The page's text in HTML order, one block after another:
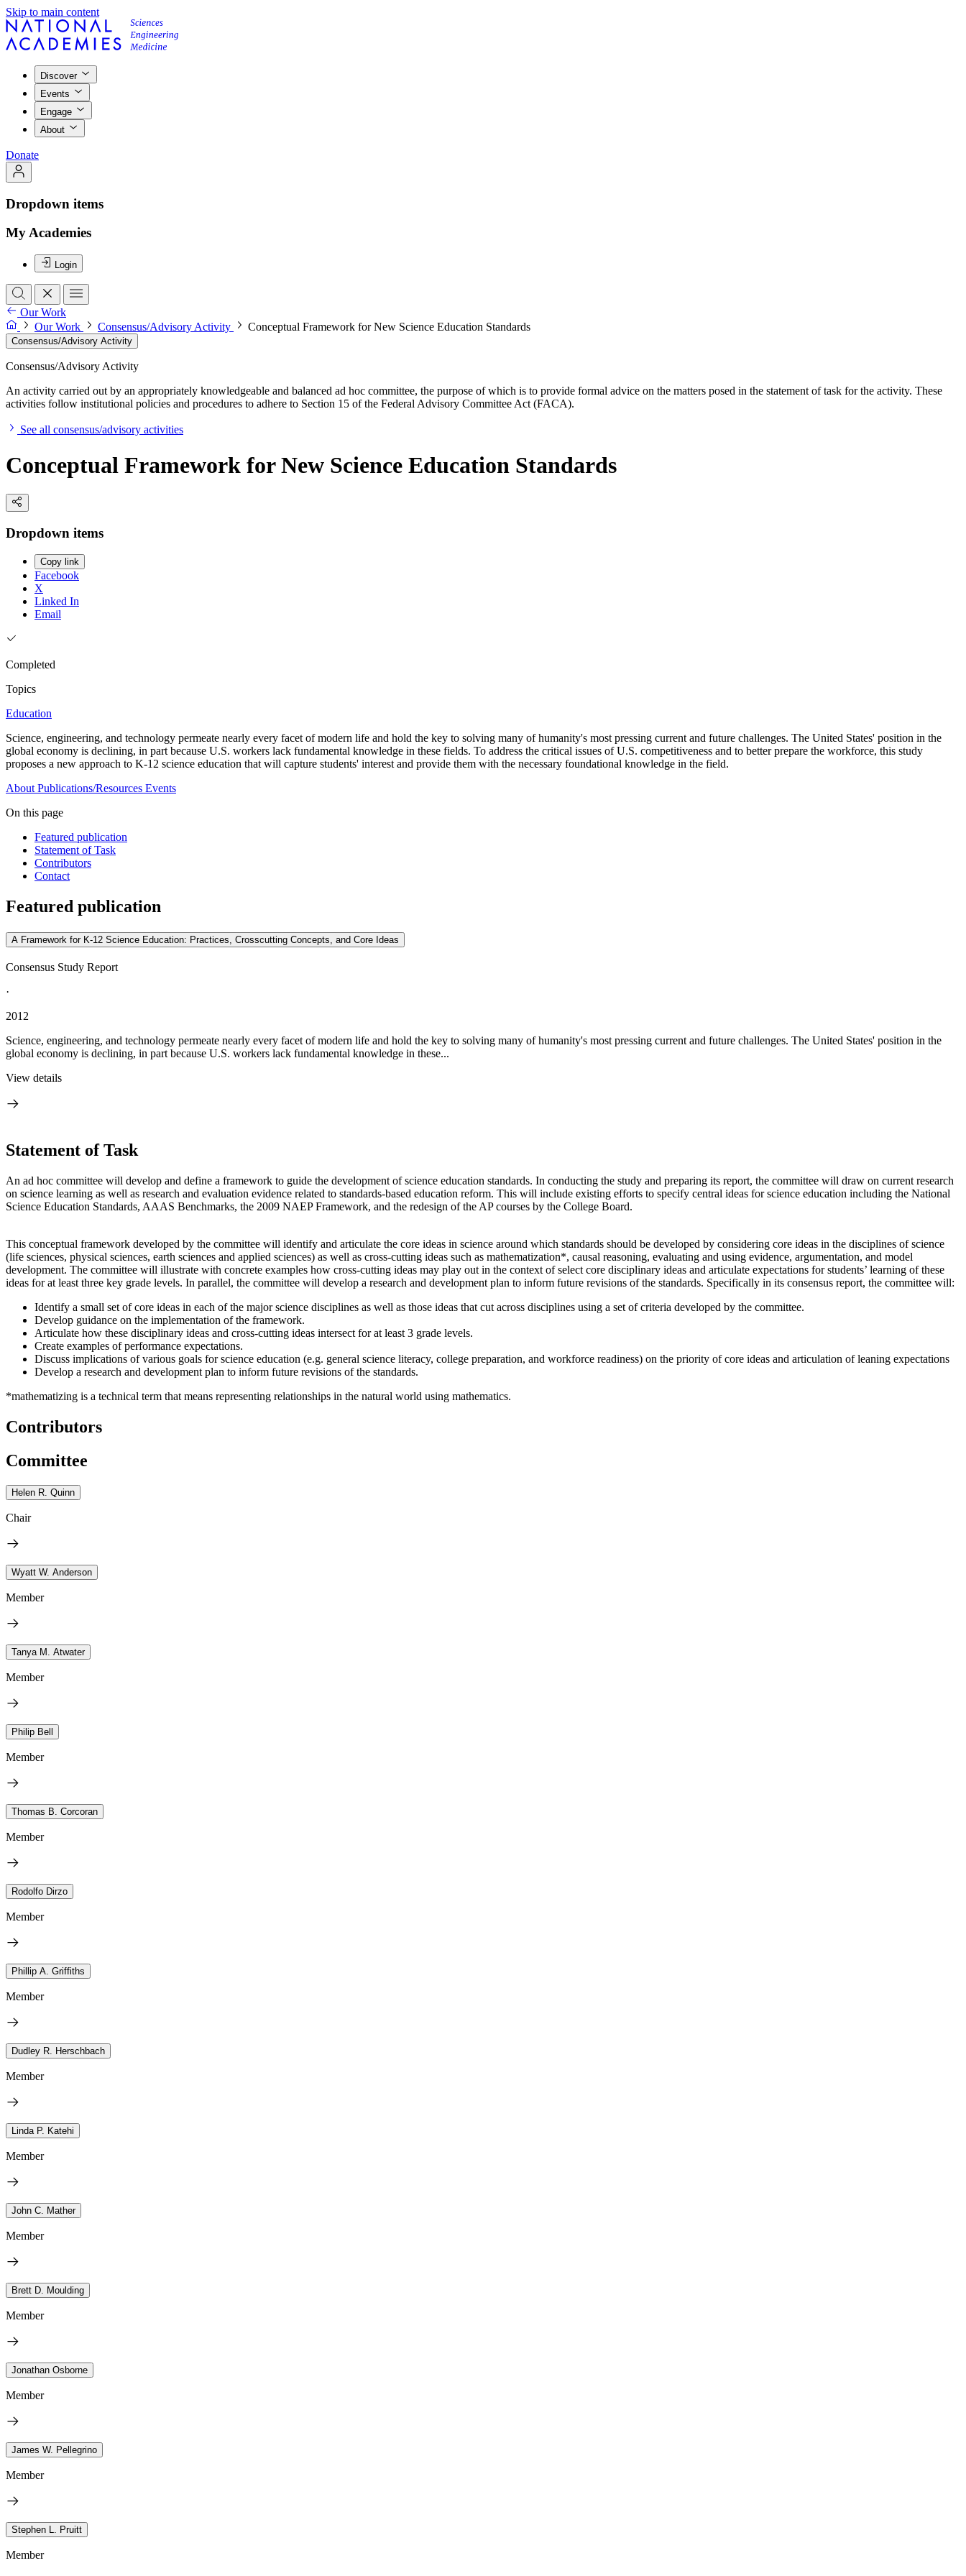
Skip to main content
Discover
Events
Engage
About
Donate
Dropdown items
My Academies
Login
Our Work
Our Work
Consensus/Advisory Activity Conceptual Framework for New Science Education Standards
Consensus/Advisory Activity
Consensus/Advisory Activity
An activity carried out by an appropriately knowledgeable and balanced ad hoc committee, the purpose of which is to provide formal advice on the matters posed in the statement of task for the activity. These
activities follow institutional policies and procedures to adhere to Section 15 of the Federal Advisory Committee Act (FACA).
See all consensus/advisory activities
Conceptual Framework for New Science Education Standards
Dropdown items
Copy link
Facebook
X
Linked In
Email
Completed
Topics
Education
Science, engineering, and technology permeate nearly every facet of modern life and hold the key to solving many of humanity's most pressing current and future challenges. The United States' position in the
global economy is declining, in part because U.S. workers lack fundamental knowledge in these fields. To address the critical issues of U.S. competitiveness and to better prepare the workforce, this study
proposes a new approach to K-12 science education that will capture students' interest and provide them with the necessary foundational knowledge in the field.
About Publications/Resources Events
On this page
Featured publication
Statement of Task
Contributors
Contact
Featured publication
A Framework for K-12 Science Education: Practices, Crosscutting Concepts, and Core Ideas
Consensus Study Report
·
2012
Science, engineering, and technology permeate nearly every facet of modern life and hold the key to solving many of humanity's most pressing current and future challenges. The United States' position in the
global economy is declining, in part because U.S. workers lack fundamental knowledge in these...
View details
Statement of Task
An ad hoc committee will develop and define a framework to guide the development of science education standards. In conducting the study and preparing its report, the committee will draw on current research
on science learning as well as research and evaluation evidence related to standards-based education reform. This will include existing efforts to specify central ideas for science education including the National
Science Education Standards, AAAS Benchmarks, the 2009 NAEP Framework, and the redesign of the AP courses by the College Board.
This conceptual framework developed by the committee will identify and articulate the core ideas in science around which standards should be developed by considering core ideas in the disciplines of science
(life sciences, physical sciences, earth sciences and applied sciences) as well as cross-cutting ideas such as mathematization*, causal reasoning, evaluating and using evidence, argumentation, and model
development. The committee will illustrate with concrete examples how cross-cutting ideas may play out in the context of select core disciplinary ideas and articulate expectations for students’ learning of these
ideas for at least three key grade levels. In parallel, the committee will develop a research and development plan to inform future revisions of the standards. Specifically in its consensus report, the committee will:
Identify a small set of core ideas in each of the major science disciplines as well as those ideas that cut across disciplines using a set of criteria developed by the committee.
Develop guidance on the implementation of the framework.
Articulate how these disciplinary ideas and cross-cutting ideas intersect for at least 3 grade levels.
Create examples of performance expectations.
Discuss implications of various goals for science education (e.g. general science literacy, college preparation, and workforce readiness) on the priority of core ideas and articulation of leaning expectations
Develop a research and development plan to inform future revisions of the standards.
*mathematizing is a technical term that means representing relationships in the natural world using mathematics.
Contributors
Committee
Helen R. Quinn
Chair
Wyatt W. Anderson
Member
Tanya M. Atwater
Member
Philip Bell
Member
Thomas B. Corcoran
Member
Rodolfo Dirzo
Member
Phillip A. Griffiths
Member
Dudley R. Herschbach
Member
Linda P. Katehi
Member
John C. Mather
Member
Brett D. Moulding
Member
Jonathan Osborne
Member
James W. Pellegrino
Member
Stephen L. Pruitt
Member